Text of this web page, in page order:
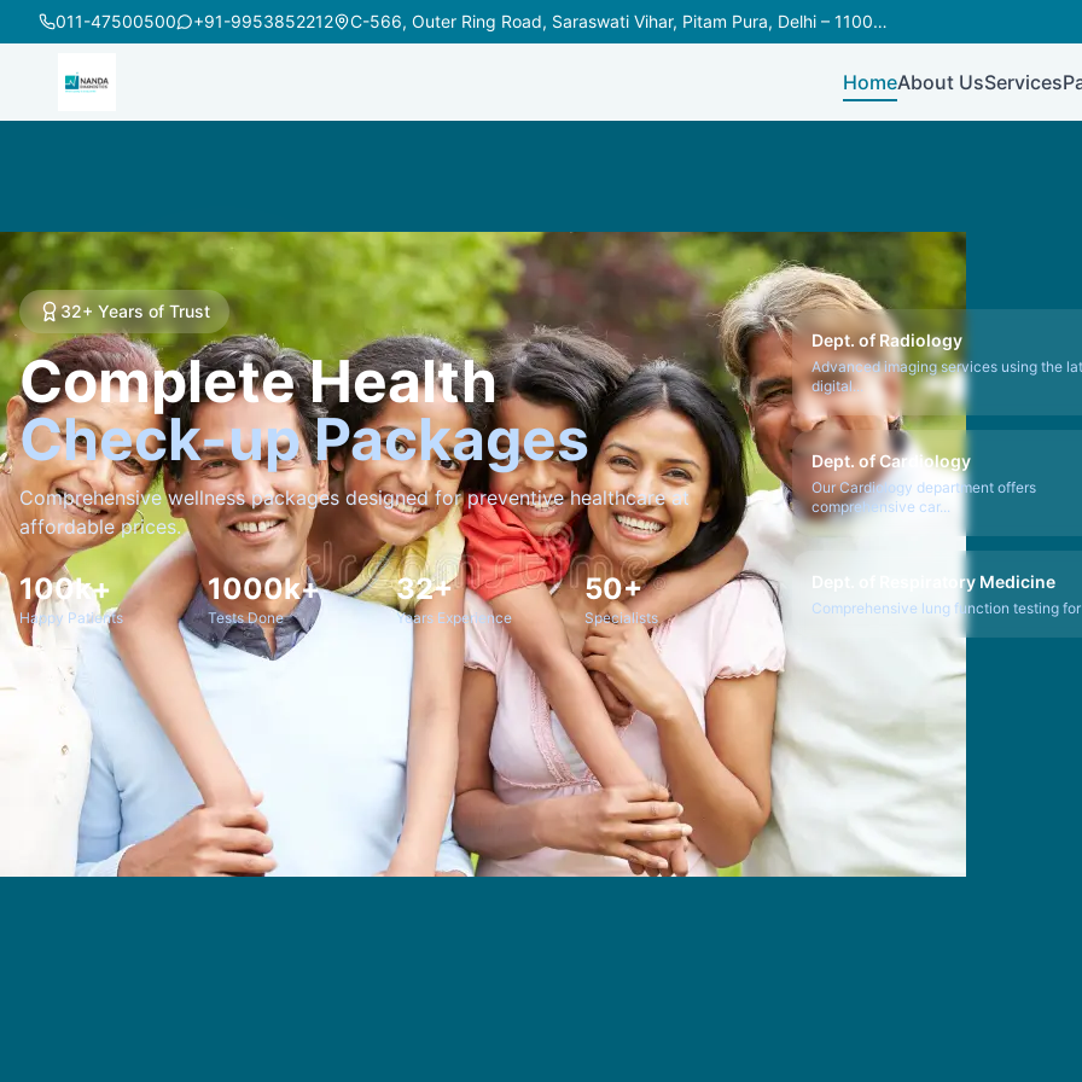
011-47500500 +91-9953852212 C-566, Outer Ring Road, Saraswati Vihar, Pitam Pura, Delhi – 110034
HomeAbout UsServices
32+ Years of Trust
Complete Health
Check-up Packages
Comprehensive wellness packages designed for preventive healthcare at
affordable prices.
100k+
Happy Patients
1000k+
Tests Done
32+
Years Experience
50+
Specialists
Dept. of Radiology
Advanced imaging services using the
digital...
Dept. of Cardiology
Our Cardiology department offers
comprehensive car...
Dept. of Respiratory Medicine
Comprehensive lung function testing